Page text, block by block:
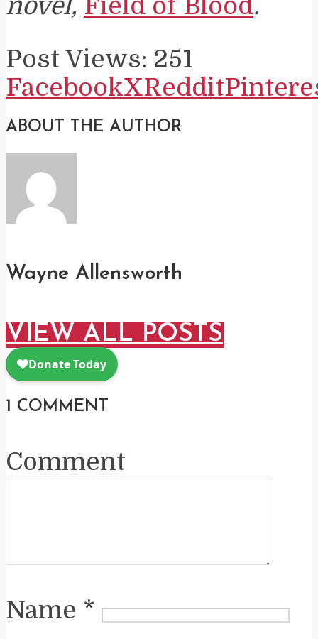
Post Views: 251
FacebookXReddit
ABOUT THE AUTHOR
Wayne Allensworth
VIEW ALL POSTS
1 COMMENT
Comment
Name *